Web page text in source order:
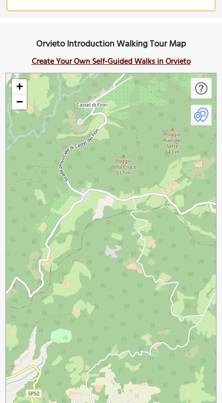
Orvieto Introduction Walking Tour Map
Create Your Own Self-Guided Walks in Orvieto
+
−